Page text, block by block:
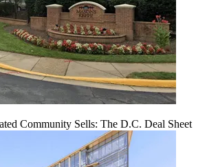
Community Sells: The D.C. Deal Sheet